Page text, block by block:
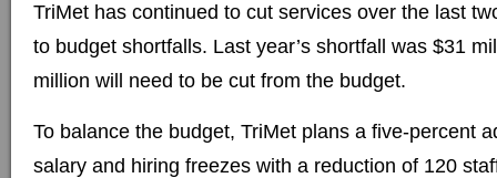
TriMet has continued to cut services over the last
to budget shortfalls. Last year’s shortfall was $31
million will need to be cut from the budget.
To balance the budget, TriMet plans a five-percent
salary and hiring freezes with a reduction of 120